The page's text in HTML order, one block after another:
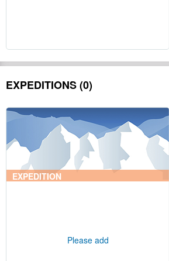
EXPEDITIONS (0)
EXPEDITION
Please add